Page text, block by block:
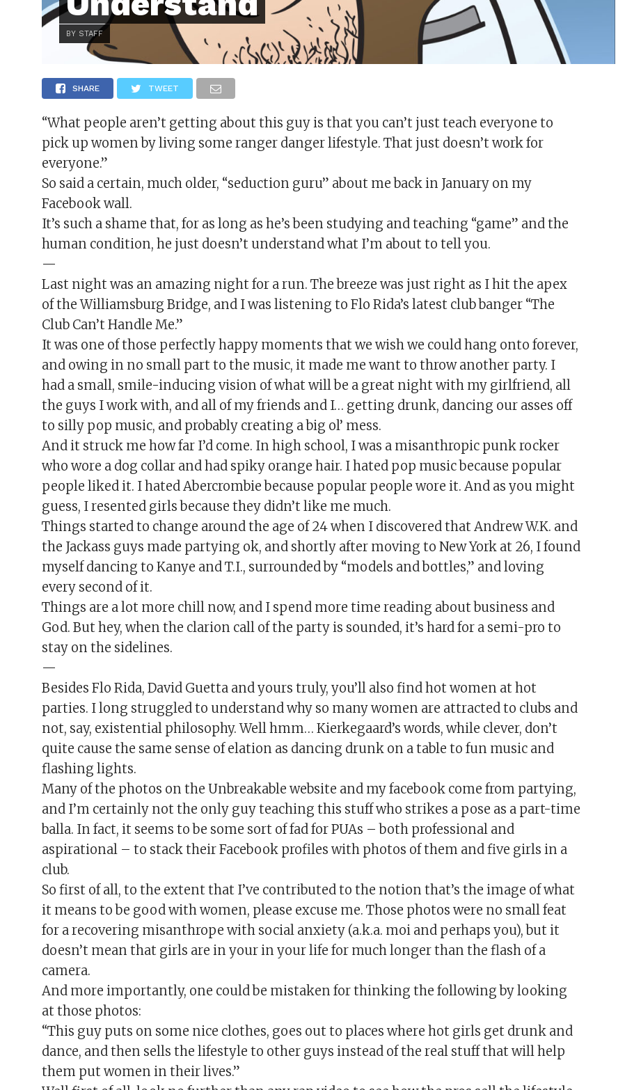
BY STAFF
SHARE TWEET
“What people aren’t getting about this guy is that you can’t just teach everyone to
pick up women by living some ranger danger lifestyle. That just doesn’t work for
everyone.”
So said a certain, much older, “seduction guru” about me back in January on my
Facebook wall.
It’s such a shame that, for as long as he’s been studying and teaching “game” and the
human condition, he just doesn’t understand what I’m about to tell you.
—
Last night was an amazing night for a run. The breeze was just right as I hit the apex
of the Williamsburg Bridge, and I was listening to Flo Rida’s latest club banger “The
Club Can’t Handle Me.”
It was one of those perfectly happy moments that we wish we could hang onto forever,
and owing in no small part to the music, it made me want to throw another party. I
had a small, smile-inducing vision of what will be a great night with my girlfriend, all
the guys I work with, and all of my friends and I… getting drunk, dancing our asses off
to silly pop music, and probably creating a big ol’ mess.
And it struck me how far I’d come. In high school, I was a misanthropic punk rocker
who wore a dog collar and had spiky orange hair. I hated pop music because popular
people liked it. I hated Abercrombie because popular people wore it. And as you might
guess, I resented girls because they didn’t like me much.
Things started to change around the age of 24 when I discovered that Andrew W.K. and
the Jackass guys made partying ok, and shortly after moving to New York at 26, I found
myself dancing to Kanye and T.I., surrounded by “models and bottles,” and loving
every second of it.
Things are a lot more chill now, and I spend more time reading about business and
God. But hey, when the clarion call of the party is sounded, it’s hard for a semi-pro to
stay on the sidelines.
—
Besides Flo Rida, David Guetta and yours truly, you’ll also find hot women at hot
parties. I long struggled to understand why so many women are attracted to clubs and
not, say, existential philosophy. Well hmm… Kierkegaard’s words, while clever, don’t
quite cause the same sense of elation as dancing drunk on a table to fun music and
flashing lights.
Many of the photos on the Unbreakable website and my facebook come from partying,
and I’m certainly not the only guy teaching this stuff who strikes a pose as a part-time
balla. In fact, it seems to be some sort of fad for PUAs – both professional and
aspirational – to stack their Facebook profiles with photos of them and five girls in a
club.
So first of all, to the extent that I’ve contributed to the notion that’s the image of what
it means to be good with women, please excuse me. Those photos were no small feat
for a recovering misanthrope with social anxiety (a.k.a. moi and perhaps you), but it
doesn’t mean that girls are in your in your life for much longer than the flash of a
camera.
And more importantly, one could be mistaken for thinking the following by looking
at those photos:
“This guy puts on some nice clothes, goes out to places where hot girls get drunk and
dance, and then sells the lifestyle to other guys instead of the real stuff that will help
them put women in their lives.”